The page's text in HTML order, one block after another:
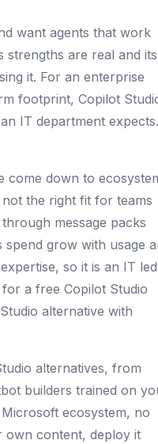
want agents that work
strengths are real and its
it. For an enterprise
footprint, Copilot
IT department expects.
come down to
the right fit for teams
message packs
grow with usage
so it is an IT led
a free Copilot Studio
alternative with
alternatives, from
builders trained on
ecosystem, no
own content, deploy it